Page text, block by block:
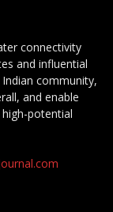
connectivity
and influential
community,
and enable
potential